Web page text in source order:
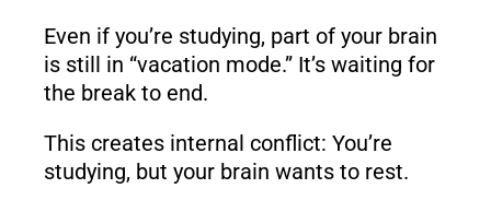
Even if you’re studying, part of your brain
is still in “vacation mode.” It’s waiting for
the break to end.
This creates internal conflict: You’re
studying, but your brain wants to rest.